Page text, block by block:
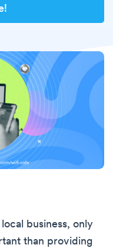
business, only
than providing